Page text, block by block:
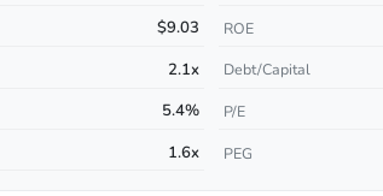
$9.03 ROE
2.1x Debt/Capital
5.4% P/E
1.6x PEG